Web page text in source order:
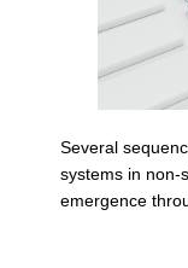
Several
systems in non-
emergence